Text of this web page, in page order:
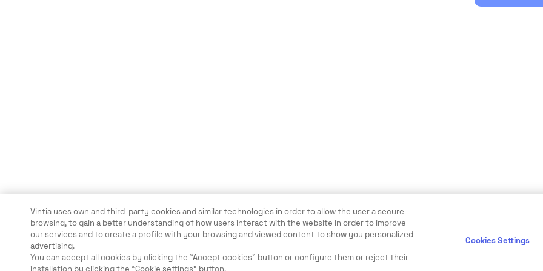
Vintia uses own and third-party cookies and similar technologies in order to allow the user a secure
browsing, to gain a better understanding of how users interact with the website in order to improve
our services and to create a profile with your browsing and viewed content to show you personalized
advertising.
You can accept all cookies by clicking the "Accept cookies" button or configure them or reject their
installation by clicking the “Cookie settings” button.
Cookies Settings